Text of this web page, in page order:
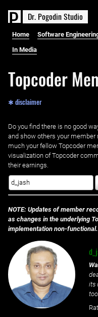
Dr. PogodinStudio
Home Software
In Media
Topcoder
✱ disclaimer
Do you find there is no good
and show others your member
much your fellow Topcoder
visualization of Topcoder
their earnings.
NOTE: Updates of member
as changes in the underlying
implementation non-
its